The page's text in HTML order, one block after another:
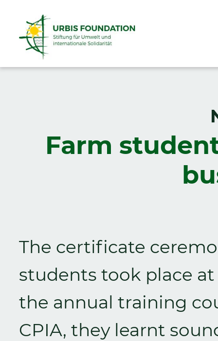
Farm
The certificate
students took place
the annual training
CPIA, they learnt